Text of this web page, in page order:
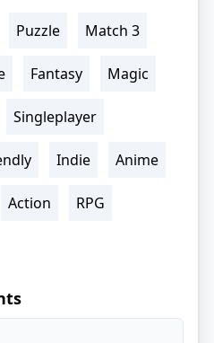
Puzzle Match 3
Fantasy Magic
Singleplayer
Indie Anime
Action RPG